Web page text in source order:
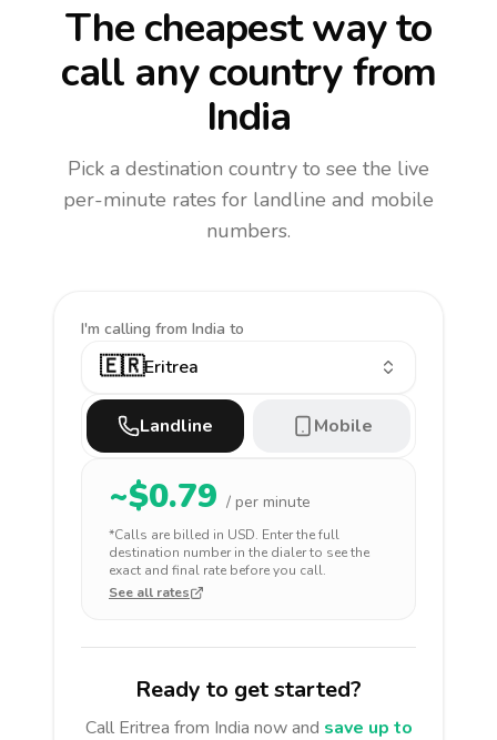
The cheapest way to
call any countryfrom
India
Pick a destination country to see the live
per-minute rates for landline and mobile
numbers.
I'm calling from India to
🇪🇷Eritrea
Landline Mobile
~$0.79 / per minute
*Calls are billed in USD. Enter the full
destination number in the dialer to see the
exact and final rate before you call.
See all rates
Ready to get started?
Call Eritrea from India now and save up to